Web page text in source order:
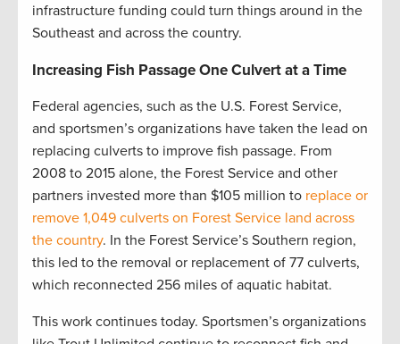
infrastructure funding could turn things around in the
Southeast and across the country.
Increasing Fish Passage One Culvert at a Time
Federal agencies, such as the U.S. Forest Service,
and sportsmen’s organizations have taken the lead on
replacing culverts to improve fish passage. From
2008 to 2015 alone, the Forest Service and other
partners invested more than $105 million to replace or
remove 1,049 culverts on Forest Service land across
the country. In the Forest Service’s Southern region,
this led to the removal or replacement of 77 culverts,
which reconnected 256 miles of aquatic habitat.
This work continues today. Sportsmen’s organizations